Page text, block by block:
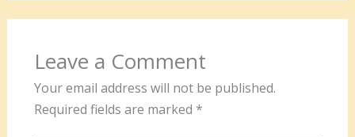
Leave a Comment
Your email address will not be published.
Required fields are marked *